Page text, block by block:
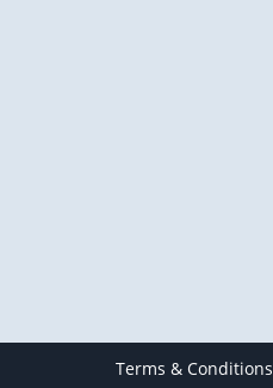
Terms & Conditions